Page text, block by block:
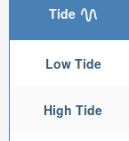
Tide
Low Tide
High Tide